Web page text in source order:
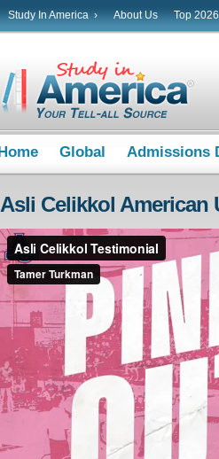
Study In America › About Us Top 2026
Global Admissions
Asli Celikkol American